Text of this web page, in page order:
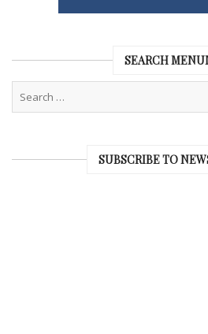
SEARCH
SUBSCRIBE TO